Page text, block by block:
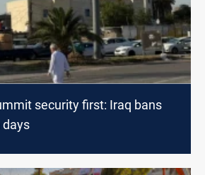
security first: Iraq bans